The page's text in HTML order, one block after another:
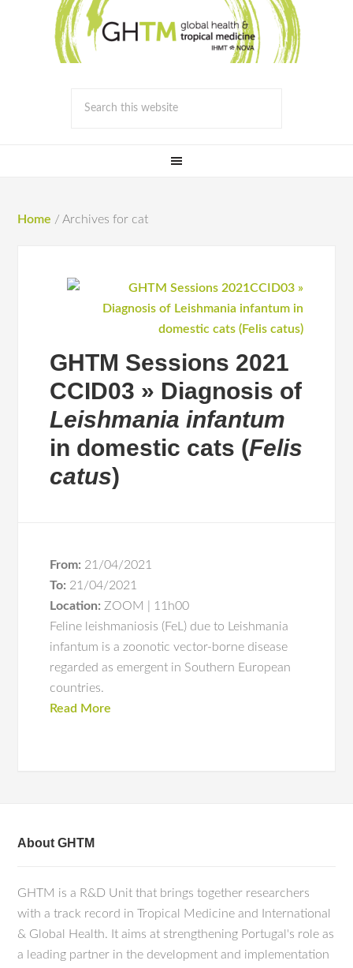
Home / Archives for cat
GHTM Sessions 2021
CCID03 » Diagnosis of
Leishmania infantum
in domestic cats (Felis
catus)
From: 21/04/2021
To: 21/04/2021
Location: ZOOM | 11h00
Feline leishmaniosis (FeL) due to Leishmania
infantum is a zoonotic vector-borne disease
regarded as emergent in Southern European
countries.
Read More
About GHTM
GHTM is a R&D Unit that brings together researchers
with a track record in Tropical Medicine and International
& Global Health. It aims at strengthening Portugal's role as
a leading partner in the development and implementation